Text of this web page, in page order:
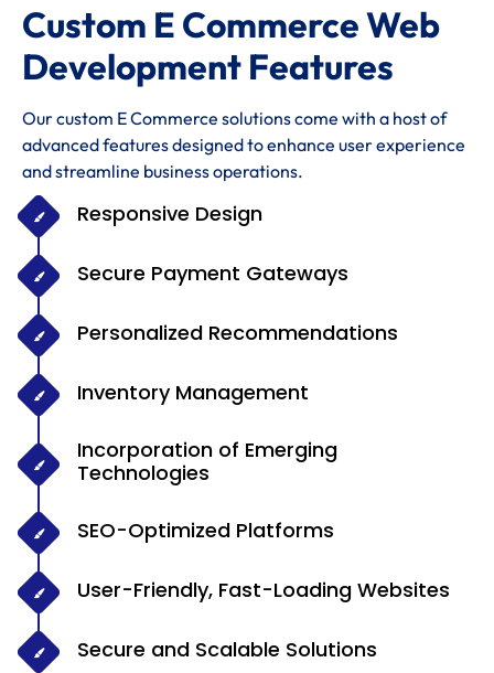
Custom E Commerce Web
Development Features
Our custom E Commerce solutions come with a host of
advanced features designed to enhance user experience
and streamline business operations.
Responsive Design
Secure Payment Gateways
Personalized Recommendations
Inventory Management
Incorporation of Emerging
Technologies
SEO-Optimized Platforms
User-Friendly, Fast-Loading Websites
Secure and Scalable Solutions